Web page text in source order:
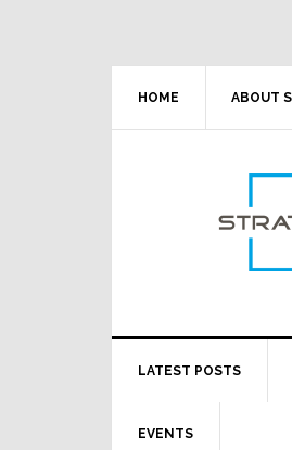
HOME ABOUT
LATEST POSTS
EVENTS